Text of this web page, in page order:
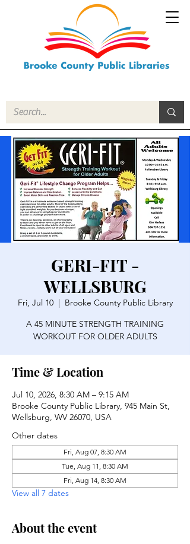
GERI-FIT -
WELLSBURG
Fri, Jul 10
  |
Brooke County Public Library
A 45 MINUTE STRENGTH TRAINING
WORKOUT FOR OLDER ADULTS
Time & Location
Jul 10, 2026, 8:30 AM – 9:15 AM
Brooke County Public Library, 945 Main St,
Wellsburg, WV 26070, USA
Other dates
Fri, Aug 07, 8:30 AM
Tue, Aug 11, 8:30 AM
Fri, Aug 14, 8:30 AM
View all 7 dates
About the event